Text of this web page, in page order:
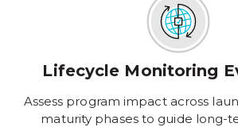
Lifecycle Monitoring
Assess program impact across
maturity phases to guide long-